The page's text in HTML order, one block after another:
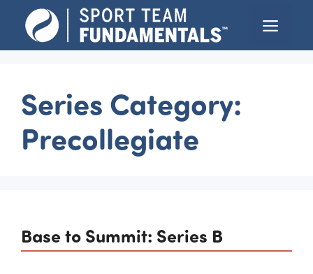
content
Menu
Series Category:
Precollegiate
Base to Summit: Series B